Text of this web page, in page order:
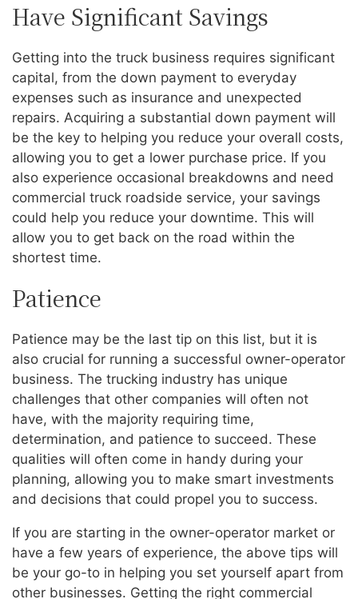
Have Significant Savings
Getting into the truck business requires significant
capital, from the down payment to everyday
expenses such as insurance and unexpected
repairs. Acquiring a substantial down payment will
be the key to helping you reduce your overall costs,
allowing you to get a lower purchase price. If you
also experience occasional breakdowns and need
commercial truck roadside service, your savings
could help you reduce your downtime. This will
allow you to get back on the road within the
shortest time.
Patience
Patience may be the last tip on this list, but it is
also crucial for running a successful owner-operator
business. The trucking industry has unique
challenges that other companies will often not
have, with the majority requiring time,
determination, and patience to succeed. These
qualities will often come in handy during your
planning, allowing you to make smart investments
and decisions that could propel you to success.
If you are starting in the owner-operator market or
have a few years of experience, the above tips will
be your go-to in helping you set yourself apart from
other businesses. Getting the right commercial